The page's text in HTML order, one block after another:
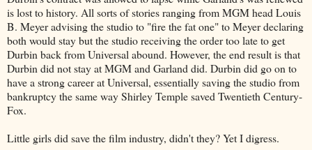
is lost to history. All sorts of stories ranging from MGM head Louis
B. Meyer advising the studio to "fire the fat one" to Meyer declaring
both would stay but the studio receiving the order too late to get
Durbin back from Universal abound. However, the end result is that
Durbin did not stay at MGM and Garland did. Durbin did go on to
have a strong career at Universal, essentially saving the studio from
bankruptcy the same way Shirley Temple saved Twentieth Century-
Fox.
Little girls did save the film industry, didn't they? Yet I digress.